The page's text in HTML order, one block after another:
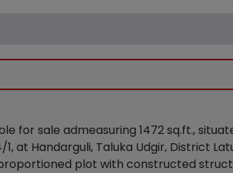
for sale admeasuring 1472 sq.ft.,
at Handarguli, Taluka Udgir, District
plot with constructed